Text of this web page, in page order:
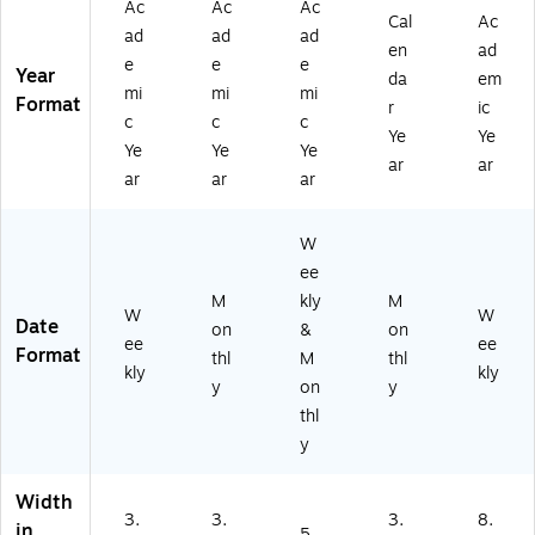
r,
Bl
ac
k
Y
4
8-
ux
Le
at
he
r
ve
r,
Y5
3-
00
27
ne
r,
Pl
as
tic
ve
r,
ar
co
al
(A
YC
20
45
-
27
-
27
)
ux
Le
he
r
Co
ve
0-
95
7-
05
Year
Format
Ac
ad
e
mi
c
Ye
ar
Ac
ad
e
mi
c
Ye
ar
Ac
ad
e
mi
c
Ye
ar
Cal
en
da
r
Ye
ar
Ac
ad
em
ic
Ye
ar
Date
Format
W
ee
kly
M
on
thl
y
W
ee
kly
&
M
on
thl
y
M
on
thl
y
W
ee
kly
Width
3. 3. 3. 8.